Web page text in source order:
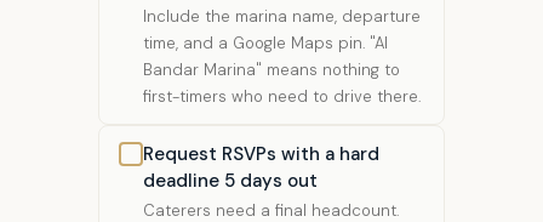
Include the marina name, departure
time, and a Google Maps pin. "Al
Bandar Marina" means nothing to
first-timers who need to drive there.
Request RSVPs with a hard
deadline 5 days out
Caterers need a final headcount.